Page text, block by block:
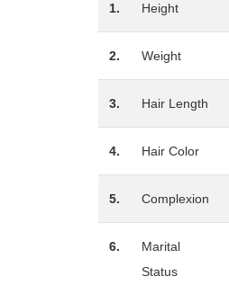
1. Height
2. Weight
3. Hair Length
4. Hair Color
5. Complexion
6.
Marital
Status